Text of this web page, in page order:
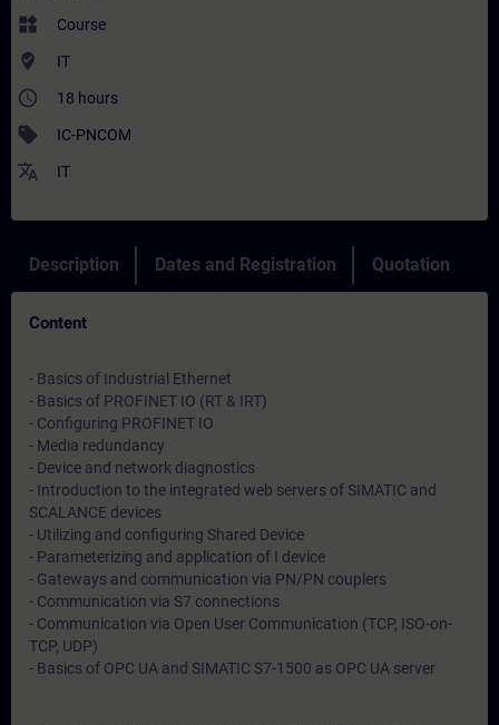
widgets Course
where_to_vote IT
access_time 18 hours
sell IC-PNCOM
translate IT
Description Dates and Registration Quotation
Content
- Basics of Industrial Ethernet
- Basics of PROFINET IO (RT & IRT)
- Configuring PROFINET IO
- Media redundancy
- Device and network diagnostics
- Introduction to the integrated web servers of SIMATIC and
SCALANCE devices
- Utilizing and configuring Shared Device
- Parameterizing and application of I device
- Gateways and communication via PN/PN couplers
- Communication via S7 connections
- Communication via Open User Communication (TCP, ISO-on-
TCP, UDP)
- Basics of OPC UA and SIMATIC S7-1500 as OPC UA server